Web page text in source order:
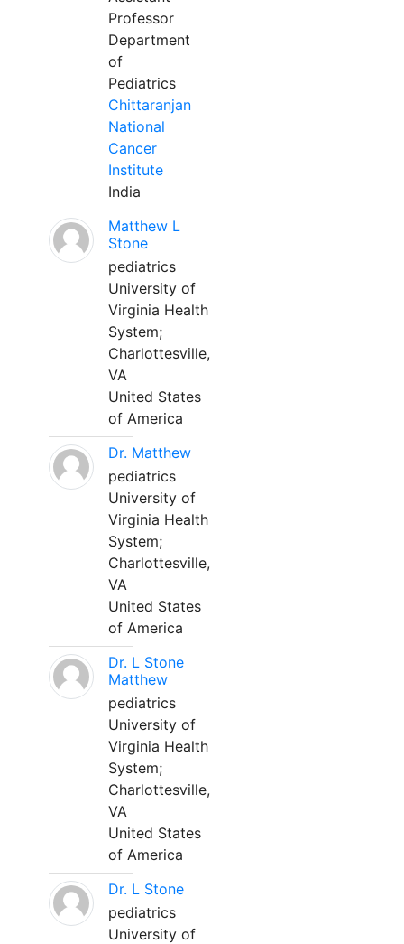
Professor
Department
of
Pediatrics
Chittaranjan
National
Cancer
Institute
India
Matthew L
Stone
pediatrics
University of
Virginia Health
System;
Charlottesville,
VA
United States
of America
Dr. Matthew
pediatrics
University of
Virginia Health
System;
Charlottesville,
VA
United States
of America
Dr. L Stone
Matthew
pediatrics
University of
Virginia Health
System;
Charlottesville,
VA
United States
of America
Dr. L Stone
pediatrics
University of